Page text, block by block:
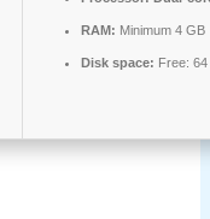
RAM: Minimum 4 GB
Disk space: Free: